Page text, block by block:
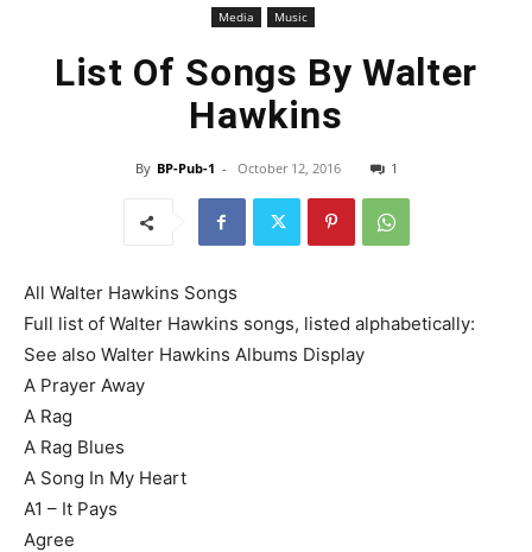
Media Music
List Of Songs By Walter
Hawkins
By BP-Pub-1 - October 12, 2016 1
All Walter Hawkins Songs
Full list of Walter Hawkins songs, listed alphabetically:
See also Walter Hawkins Albums Display
A Prayer Away
A Rag
A Rag Blues
A Song In My Heart
A1 – It Pays
Agree